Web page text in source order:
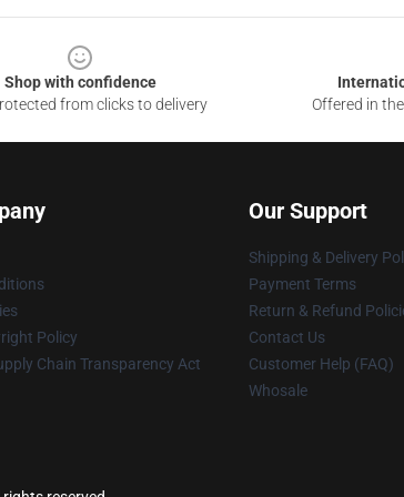
Shop with confidence
from clicks to delivery
Offered in
Policy
Chain Transparency Act
Our Support
Shipping & Delivery
Payment Terms
Return & Refund
Contact Us
Customer Help (FAQ)
Whosale